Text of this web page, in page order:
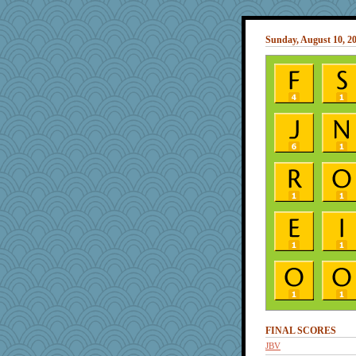
Sunday, August 10,
FINAL SCORES
JBV